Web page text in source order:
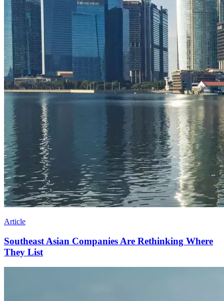
Article
Southeast Asian Companies Are Rethinking Where
They List